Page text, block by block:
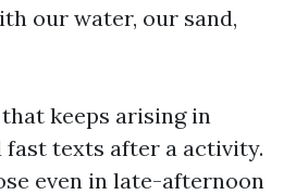
our water, our sand,
that keeps arising in
fast texts after a activity.
even in late-afternoon